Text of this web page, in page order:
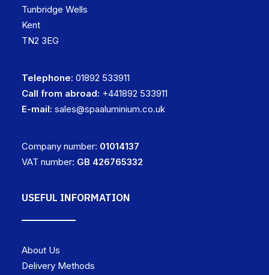
Tunbridge Wells
Kent
TN2 3EG
Telephone: 01892 533911
Call from abroad: +441892 533911
E-mail: sales@spaaluminium.co.uk
Company number: 01014137
VAT number: GB 426765332
USEFUL INFORMATION
About Us
Delivery Methods